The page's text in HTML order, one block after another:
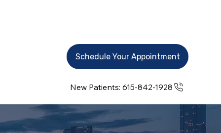
Schedule Your Appointment
New Patients: 615-842-1928